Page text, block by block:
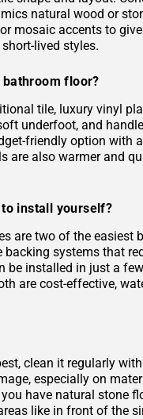
natural wood or
mosaic accents to
lived styles.
floor?
tile, luxury vinyl
underfoot, and
friendly option
are also warmer and
install yourself?
are two of the
systems that
be installed in just a
are cost-effective,
clean it regularly
especially on
have natural stone
like in front of the